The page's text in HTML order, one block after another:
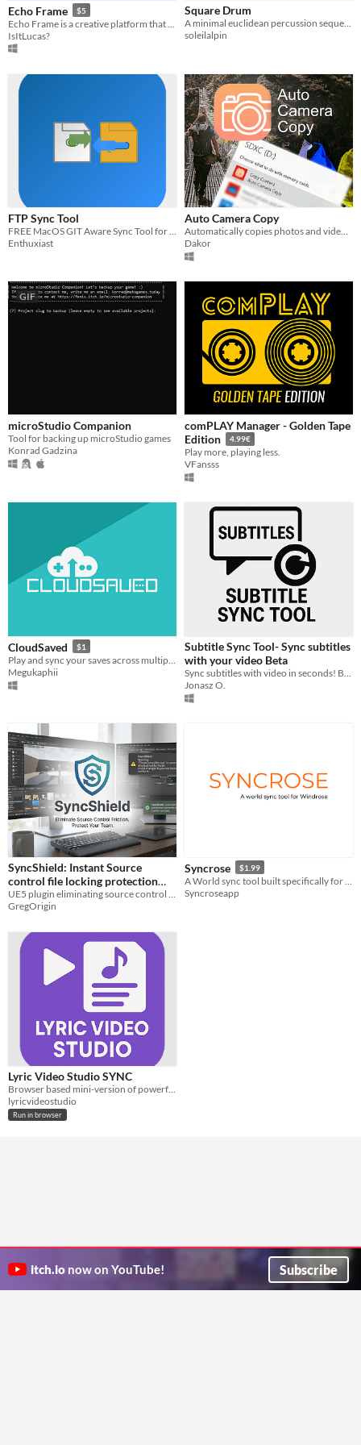
Paid
$5 or less
Echo Frame $5
IsItLucas?
Square Drum
A minimal euclidean percussion sequencer for musical exploration on the Playdate
soleilalpin
FTP Sync Tool
Enthuxiast
Auto Camera Copy
Dakor
GIF
microStudio Companion
Tool for backing up microStudio games
Konrad Gadzina
comPLAY Manager - Golden Tape
Edition
4.99€
Play more, playing less.
VFansss
CloudSaved $1
Megukaphii
Subtitle Sync Tool- Sync subtitles
with your video Beta
Sync subtitles with video in seconds! Built-in player, ±0.25s offset adjustment, live preview. Supports MP4, MKV, AVI.
Jonasz O.
SyncShield: Instant Source
control file locking protection
plugin for Unreal (UE5.5+ / Git /
Plastic)
UE5 plugin eliminating source control friction and and locked-file conflicts
GregOrigin
Syncrose $1.99
Syncroseapp
Lyric Video Studio SYNC
Browser based mini-version of powerful Lyric Video Studio
lyricvideostudio
Run in browser
itch.io now on YouTube! Subscribe